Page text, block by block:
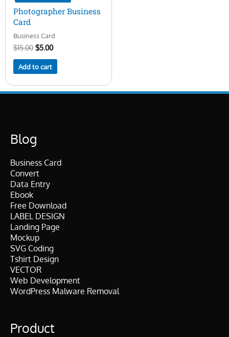
Photographer Business
Card
Business Card
$15.00 $5.00
Add to cart
Blog
Business Card
Convert
Data Entry
Ebook
Free Download
LABEL DESIGN
Landing Page
Mockup
SVG Coding
Tshirt Design
VECTOR
Web Development
WordPress Malware Removal
Product